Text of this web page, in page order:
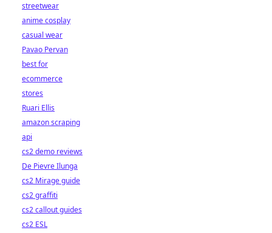
streetwear
anime cosplay
casual wear
Pavao Pervan
best for
ecommerce
stores
Ruari Ellis
amazon scraping
api
cs2 demo reviews
De Pievre Ilunga
cs2 Mirage guide
cs2 graffiti
cs2 callout guides
cs2 ESL